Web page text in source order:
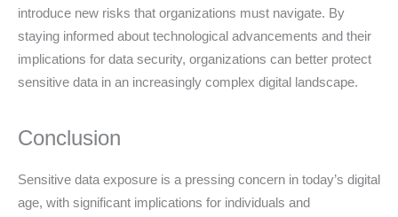
introduce new risks that organizations must navigate. By
staying informed about technological advancements and their
implications for data security, organizations can better protect
sensitive data in an increasingly complex digital landscape.
Conclusion
Sensitive data exposure is a pressing concern in today’s digital
age, with significant implications for individuals and